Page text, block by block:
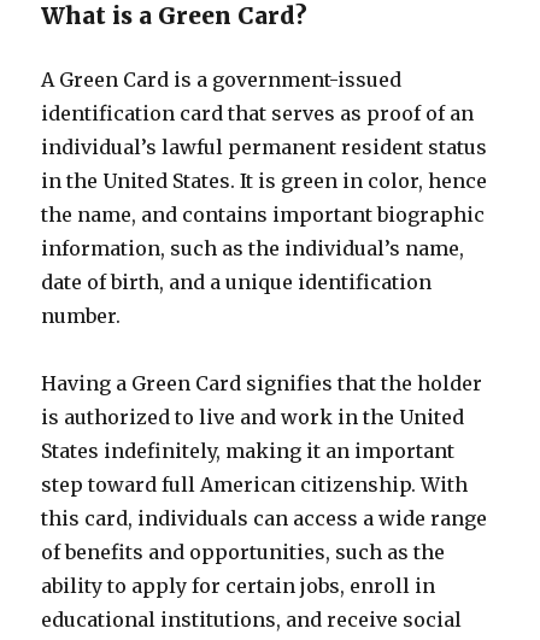
What is a Green Card?
A Green Card is a government-issued
identification card that serves as proof of an
individual’s lawful permanent resident status
in the United States. It is green in color, hence
the name, and contains important biographic
information, such as the individual’s name,
date of birth, and a unique identification
number.
Having a Green Card signifies that the holder
is authorized to live and work in the United
States indefinitely, making it an important
step toward full American citizenship. With
this card, individuals can access a wide range
of benefits and opportunities, such as the
ability to apply for certain jobs, enroll in
educational institutions, and receive social